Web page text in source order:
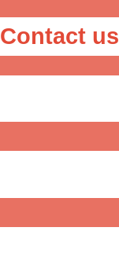
Contact us